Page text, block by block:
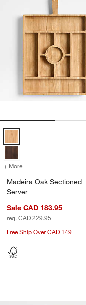
Madeira Oak Sectioned
+ More for Madeira
Madeira Oak Sectioned
Server
Sale CAD 183.95
reg. CAD 229.95
Free Ship Over CAD 149
Range
Carousel showing item 1